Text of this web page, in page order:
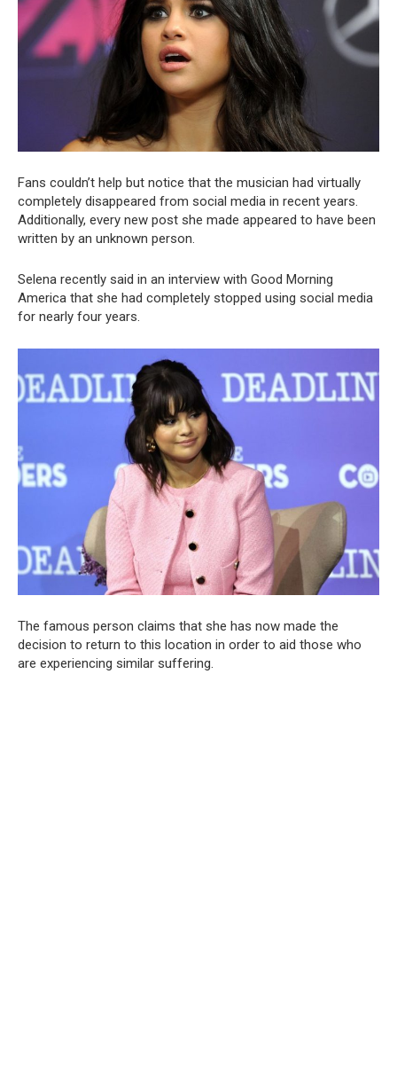
Fans couldn’t help but notice that the musician had virtually
completely disappeared from social media in recent years.
Additionally, every new post she made appeared to have been
written by an unknown person.
Selena recently said in an interview with Good Morning
America that she had completely stopped using social media
for nearly four years.
The famous person claims that she has now made the
decision to return to this location in order to aid those who
are experiencing similar suffering.